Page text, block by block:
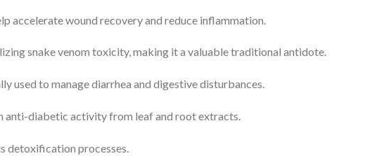
accelerate wound recovery and reduce inflammation.
snake venom toxicity, making it a valuable traditional antidote.
used to manage diarrhea and digestive disturbances.
anti-diabetic activity from leaf and root extracts.
detoxification processes.